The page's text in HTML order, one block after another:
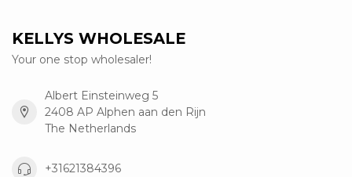
KELLYS WHOLESALE
Your one stop wholesaler!
Albert Einsteinweg 5
2408 AP Alphen aan den Rijn
The Netherlands
+31621384396